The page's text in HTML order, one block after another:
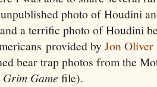
photo of Houdini
a terrific photo of Houdini
provided byJon Oliver
bear trap photos from the
Grim Game file).